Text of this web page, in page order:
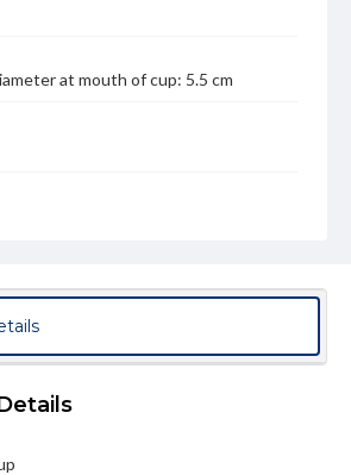
at mouth of cup: 5.5 cm
the copyright status of
or publishing these works. Items in
rights, obtaining
please contact us at